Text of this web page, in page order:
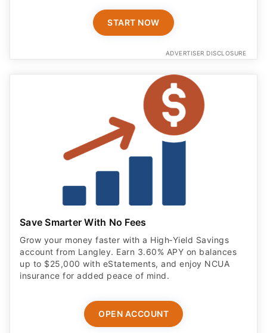
START NOW
ADVERTISER DISCLOSURE
Save Smarter With No Fees
Grow your money faster with a High‑Yield Savings
account from Langley. Earn 3.60% APY on balances
up to $25,000 with eStatements, and enjoy NCUA
insurance for added peace of mind.
OPEN ACCOUNT